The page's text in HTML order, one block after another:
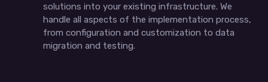
solutions into your existing infrastructure. We
handle all aspects of the implementation process,
from configuration and customization to data
migration and testing.